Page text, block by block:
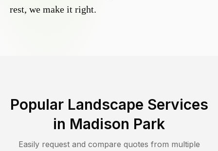
rest, we make it right.
Popular Landscape Services
in Madison Park
Easily request and compare quotes from multiple